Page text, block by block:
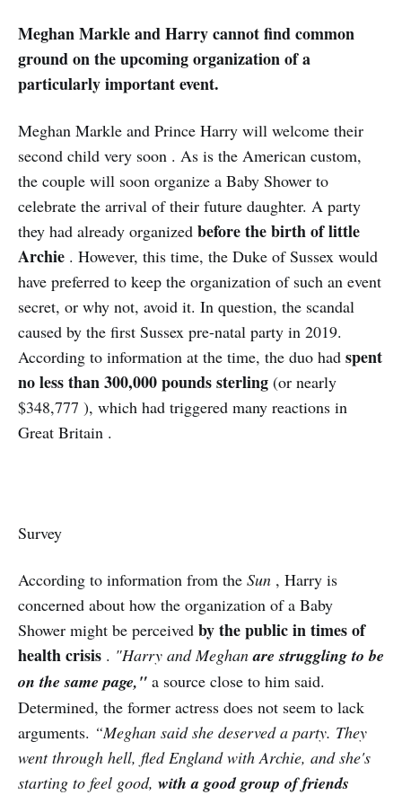
Meghan Markle and Harry cannot find common
ground on the upcoming organization of a
particularly important event.
Meghan Markle and Prince Harry will welcome their
second child very soon . As is the American custom,
the couple will soon organize a Baby Shower to
celebrate the arrival of their future daughter. A party
they had already organized before the birth of little
Archie . However, this time, the Duke of Sussex would
have preferred to keep the organization of such an event
secret, or why not, avoid it. In question, the scandal
caused by the first Sussex pre-natal party in 2019.
According to information at the time, the duo had spent
no less than 300,000 pounds sterling (or nearly
$348,777 ), which had triggered many reactions in
Great Britain .
Survey
According to information from the Sun , Harry is
concerned about how the organization of a Baby
Shower might be perceived by the public in times of
health crisis . "Harry and Meghanare struggling to be
on the same page," a source close to him said.
Determined, the former actress does not seem to lack
arguments. “Meghan said she deserved a party. They
went through hell, fled England with Archie, and she's
starting to feel good, with a good group of friends